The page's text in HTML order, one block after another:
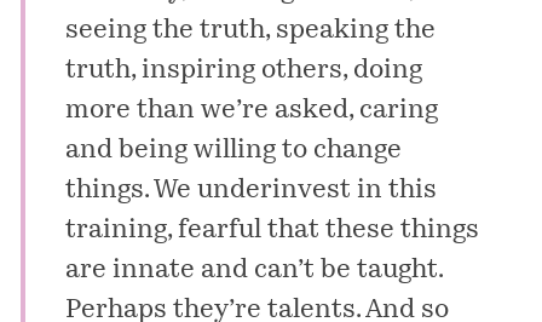
seeing the truth, speaking the
truth, inspiring others, doing
more than we’re asked, caring
and being willing to change
things. We underinvest in this
training, fearful that these things
are innate and can’t be taught.
Perhaps they’re talents. And so